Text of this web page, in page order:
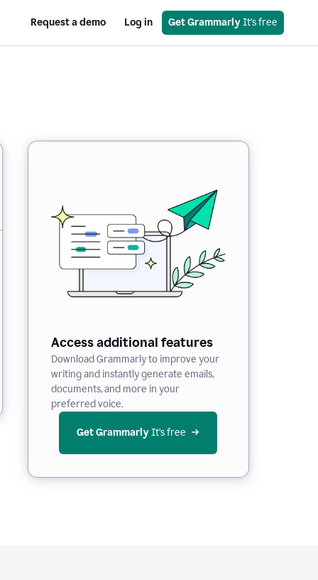
Request a demo Log in Get Grammarly It’s free
Access additional features
Download Grammarly to improve your
writing and instantly generate emails,
documents, and more in your
preferred voice.
Get Grammarly It’s free